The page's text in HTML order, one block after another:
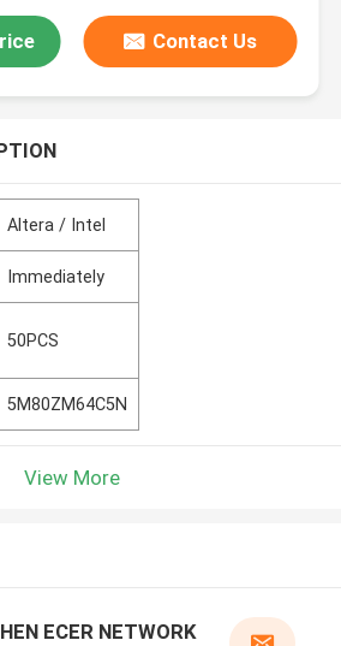
Contact Us
Altera / Intel
Immediately
50PCS
5M80ZM64C5N
View More
ECER NETWORK